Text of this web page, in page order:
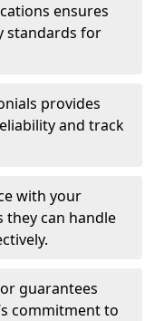
ensures
standards for
provides
and track
with your
they can handle
guarantees
commitment to